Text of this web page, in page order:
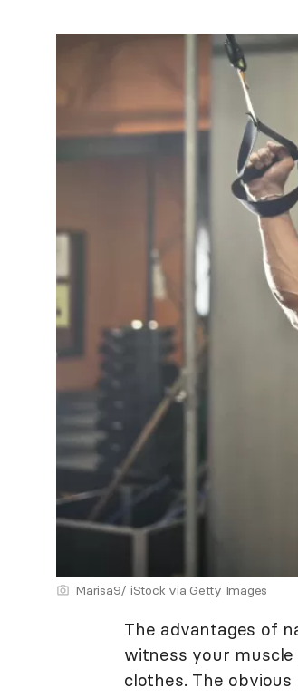
Marisa9/ iStock via Getty Images
The advantages of
witness your
clothes. The